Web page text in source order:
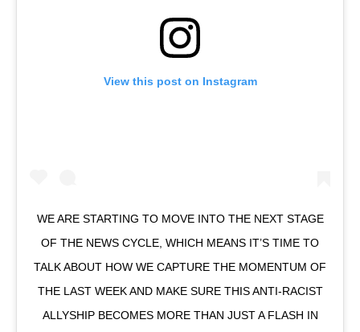
View this post on Instagram
WE ARE STARTING TO MOVE INTO THE NEXT STAGE
OF THE NEWS CYCLE, WHICH MEANS IT’S TIME TO
TALK ABOUT HOW WE CAPTURE THE MOMENTUM OF
THE LAST WEEK AND MAKE SURE THIS ANTI-RACIST
ALLYSHIP BECOMES MORE THAN JUST A FLASH IN